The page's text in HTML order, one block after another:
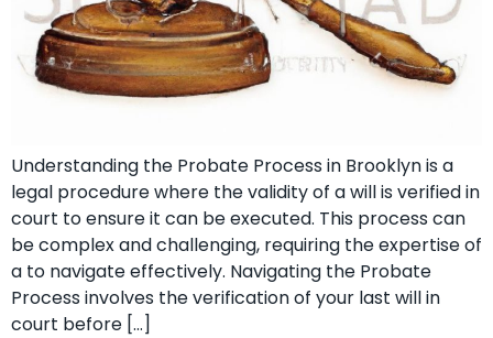
Understanding the Probate Process in Brooklyn is a
legal procedure where the validity of a will is verified in
court to ensure it can be executed. This process can
be complex and challenging, requiring the expertise of
a to navigate effectively. Navigating the Probate
Process involves the verification of your last will in
court before […]